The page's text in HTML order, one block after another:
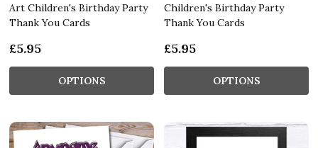
Art Children's Birthday Party
Thank You Cards
£5.95
OPTIONS
Children's Birthday Party
Thank You Cards
£5.95
OPTIONS